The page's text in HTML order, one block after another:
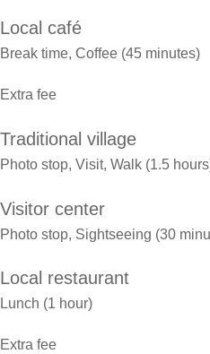
Local café
Break time, Coffee (45 minutes)
Extra fee
Traditional village
Photo stop, Visit, Walk (1.5
Visitor center
Photo stop, Sightseeing (30
Local restaurant
Lunch (1 hour)
Extra fee